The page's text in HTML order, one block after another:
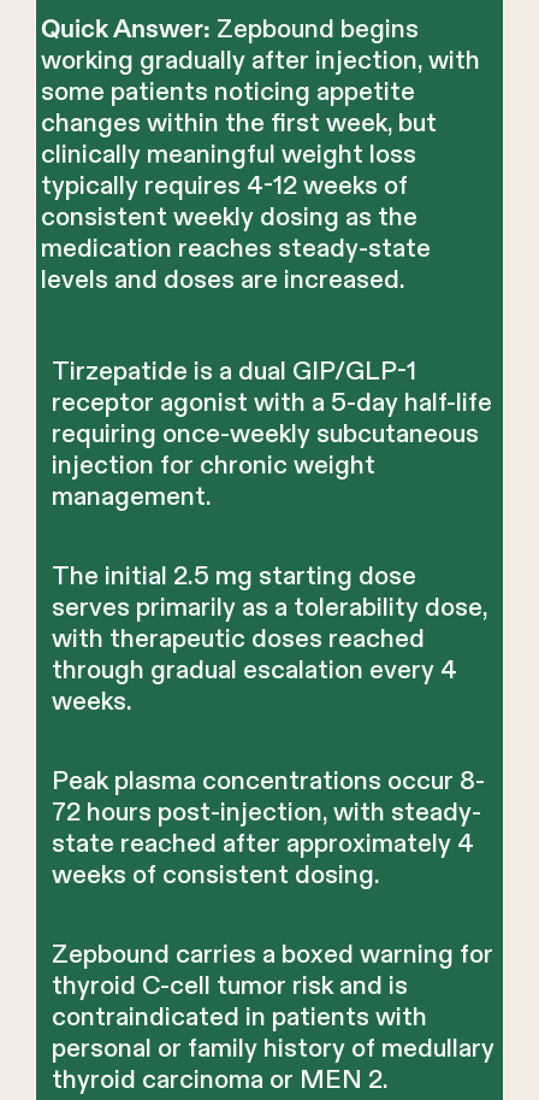
Quick Answer: Zepbound begins
working gradually after injection, with
some patients noticing appetite
changes within the first week, but
clinically meaningful weight loss
typically requires 4-12 weeks of
consistent weekly dosing as the
medication reaches steady-state
levels and doses are increased.
Tirzepatide is a dual GIP/GLP-1
receptor agonist with a 5-day half-life
requiring once-weekly subcutaneous
injection for chronic weight
management.
The initial 2.5 mg starting dose
serves primarily as a tolerability dose,
with therapeutic doses reached
through gradual escalation every 4
weeks.
Peak plasma concentrations occur 8-
72 hours post-injection, with steady-
state reached after approximately 4
weeks of consistent dosing.
Zepbound carries a boxed warning for
thyroid C-cell tumor risk and is
contraindicated in patients with
personal or family history of medullary
thyroid carcinoma or MEN 2.